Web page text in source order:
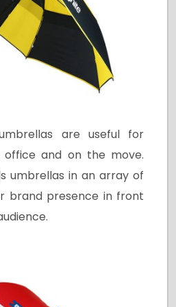
are useful for
and on the move.
umbrellas in an array of
brand presence in front